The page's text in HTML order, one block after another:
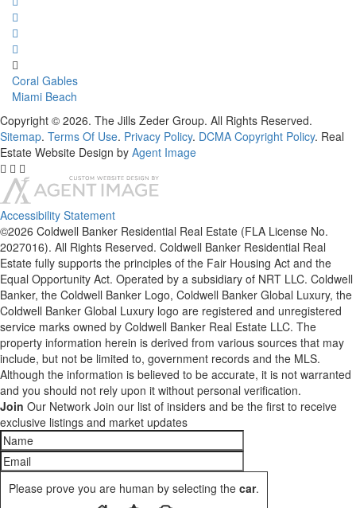
Coral Gables
Miami Beach
Copyright © 2026. The Jills Zeder Group. All Rights Reserved.
Sitemap. Terms Of Use. Privacy Policy. DCMA Copyright Policy. Real
Estate Website Design by Agent Image
Accessibility Statement
©2026 Coldwell Banker Residential Real Estate (FLA License No.
2027016). All Rights Reserved. Coldwell Banker Residential Real
Estate fully supports the principles of the Fair Housing Act and the
Equal Opportunity Act. Operated by a subsidiary of NRT LLC. Coldwell
Banker, the Coldwell Banker Logo, Coldwell Banker Global Luxury, the
Coldwell Banker Global Luxury logo are registered and unregistered
service marks owned by Coldwell Banker Real Estate LLC. The
property information herein is derived from various sources that may
include, but not be limited to, government records and the MLS.
Although the information is believed to be accurate, it is not warranted
and you should not rely upon it without personal verification.
Join Our Network Join our list of insiders and be the first to receive
exclusive listings and market updates
Please prove you are human by selecting the car.